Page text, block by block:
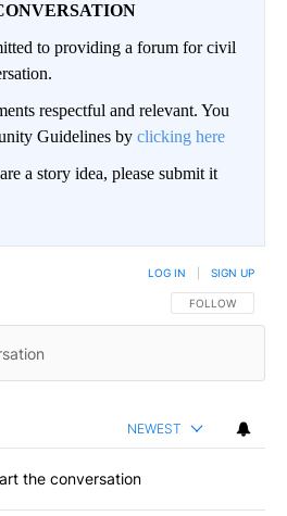
to providing a forum for civil
respectful and relevant. You
Guidelines by clicking here
a story idea, please submit it
FOLLOW THIS
FOLLOW
LOG IN SIGN UP
NEWEST
the conversation